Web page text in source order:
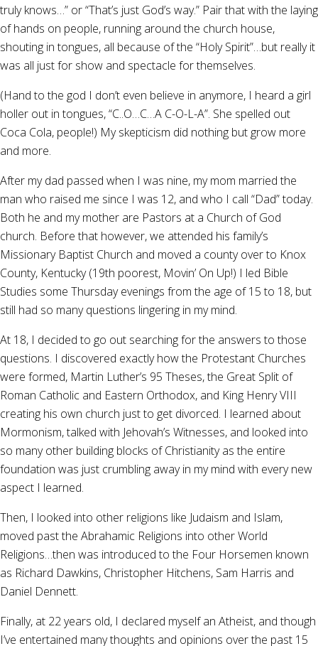
truly knows…” or “That’s just God’s way.” Pair that with the laying
of hands on people, running around the church house,
shouting in tongues, all because of the “Holy Spirit”…but really it
was all just for show and spectacle for themselves.
(Hand to the god I don’t even believe in anymore, I heard a girl
holler out in tongues, “C..O…C…A C-O-L-A”. She spelled out
Coca Cola, people!) My skepticism did nothing but grow more
and more.
After my dad passed when I was nine, my mom married the
man who raised me since I was 12, and who I call “Dad” today.
Both he and my mother are Pastors at a Church of God
church. Before that however, we attended his family’s
Missionary Baptist Church and moved a county over to Knox
County, Kentucky (19th poorest, Movin’ On Up!) I led Bible
Studies some Thursday evenings from the age of 15 to 18, but
still had so many questions lingering in my mind.
At 18, I decided to go out searching for the answers to those
questions. I discovered exactly how the Protestant Churches
were formed, Martin Luther’s 95 Theses, the Great Split of
Roman Catholic and Eastern Orthodox, and King Henry VIII
creating his own church just to get divorced. I learned about
Mormonism, talked with Jehovah’s Witnesses, and looked into
so many other building blocks of Christianity as the entire
foundation was just crumbling away in my mind with every new
aspect I learned.
Then, I looked into other religions like Judaism and Islam,
moved past the Abrahamic Religions into other World
Religions…then was introduced to the Four Horsemen known
as Richard Dawkins, Christopher Hitchens, Sam Harris and
Daniel Dennett.
Finally, at 22 years old, I declared myself an Atheist, and though
I’ve entertained many thoughts and opinions over the past 15